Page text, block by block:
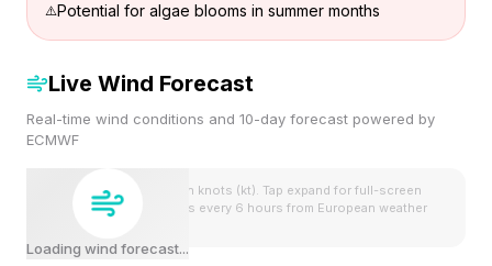
Potential for algae blooms in summer months
Live Wind Forecast
Real-time wind conditions and 10-day forecast powered by
ECMWF
Loading wind forecast...
Wind speeds shown in knots (kt). Tap expand for full-screen
view. Forecast updates every 6 hours from European weather